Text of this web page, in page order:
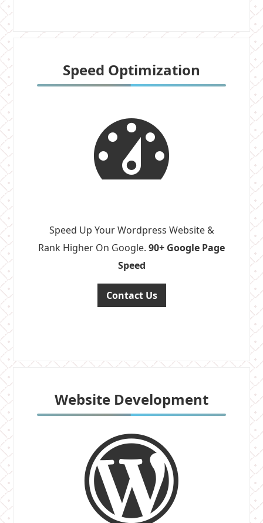
Speed Optimization
Speed Up Your Wordpress Website &
Rank Higher On Google. 90+ Google Page
Speed
Contact Us
Website Development